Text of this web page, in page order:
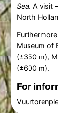
Sea. A visit
North
Furthermore
Museum of
(±350 m),
(±600 m).
For